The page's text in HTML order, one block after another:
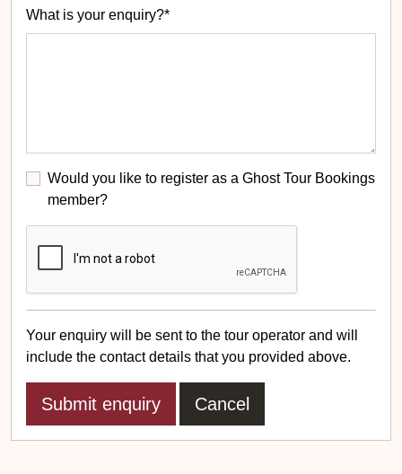
What is your enquiry?*
Would you like to register as a Ghost Tour Bookings
member?
Your enquiry will be sent to the tour operator and will
include the contact details that you provided above.
Cancel